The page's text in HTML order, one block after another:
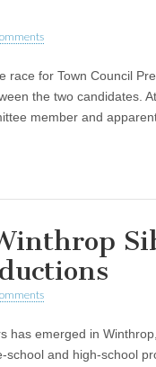
race for Town Council
the two candidates.
member and
has emerged in
and high-school